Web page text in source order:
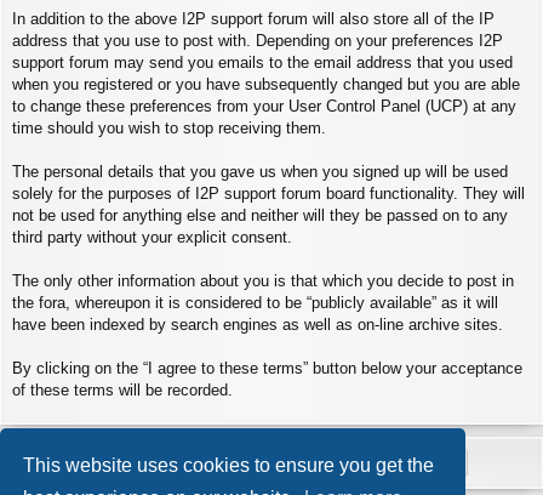
This website uses cookies to ensure you get the
In addition to the above I2P support forum will also store all of the IP
address that you use to post with. Depending on your preferences I2P
support forum may send you emails to the email address that you used
when you registered or you have subsequently changed but you are able
to change these preferences from your User Control Panel (UCP) at any
time should you wish to stop receiving them.
The personal details that you gave us when you signed up will be used
solely for the purposes of I2P support forum board functionality. They will
not be used for anything else and neither will they be passed on to any
third party without your explicit consent.
The only other information about you is that which you decide to post in
the fora, whereupon it is considered to be “publicly available” as it will
have been indexed by search engines as well as on-line archive sites.
By clicking on the “I agree to these terms” button below your acceptance
of these terms will be recorded.